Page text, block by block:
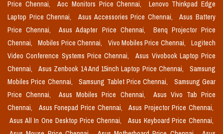
Price Chennai,
Aoc Monitors Price Chennai,
Lenovo Thinkpad Edge
Laptop Price Chennai,
Asus Accessories Price Chennai,
Asus Battery
Price Chennai,
Asus Adapter Price Chennai,
Benq Projector Price
Chennai,
Mobiles Price Chennai, Vivo Mobiles Price Chennai,
Logitech
Video Conference Systems Price Chennai,
Asus Vivobook Laptop Price
Chennai,
Asus Zenbook 14 And 15inch Laptop Price Chennai,
Samsung
Mobiles Price Chennai,
Samsung Tablet Price Chennai,
Samsung Gear
Price Chennai,
Asus Mobiles Price Chennai,
Asus Vivo Tab Price
Chennai,
Asus Fonepad Price Chennai,
Asus Projector Price Chennai,
Asus All In One Desktop Price Chennai,
Asus Keyboard Price Chennai,